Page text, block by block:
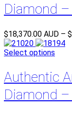
Diamond –
$18,370.00 AUD – $
Select options
Authentic
Diamond